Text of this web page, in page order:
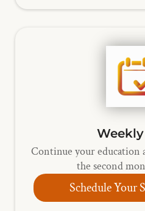
Continue your education
the second
Schedule Your